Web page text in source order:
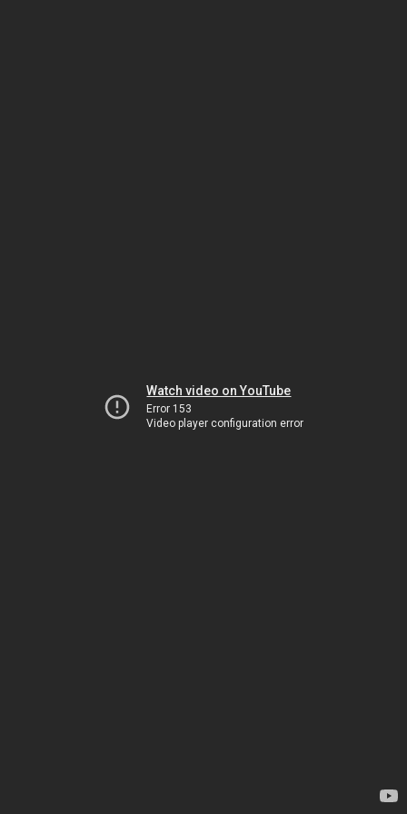
Watch video on YouTube
Error 153
Video player configuration error